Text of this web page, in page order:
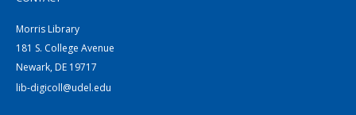
Morris Library
181 S. College Avenue
Newark, DE 19717
lib-digicoll@udel.edu